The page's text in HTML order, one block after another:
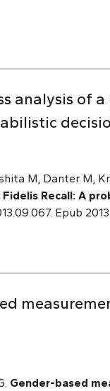
analysis of
M, Danter M,
Recall: A
Epub
Gender-based